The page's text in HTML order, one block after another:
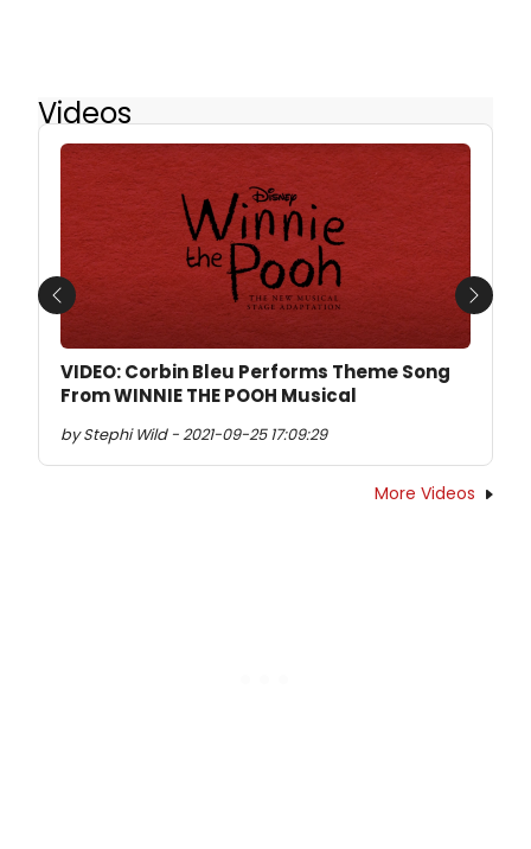
Videos
VIDEO: Corbin Bleu Performs Theme Song
From WINNIE THE POOH Musical
by Stephi Wild - 2021-09-25 17:09:29
Previous Next
More Videos